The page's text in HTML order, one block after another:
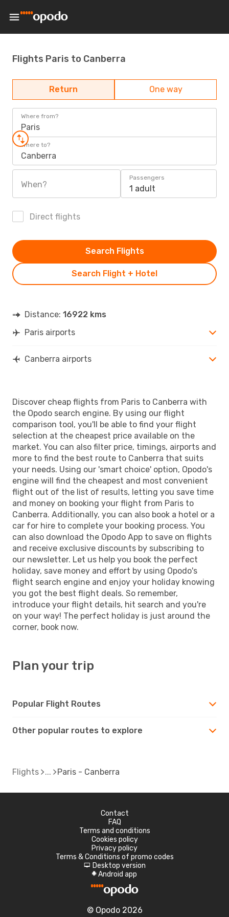
Flights Paris to Canberra
Return One way
Where from?
Paris
Where to?
Canberra
When?
Passengers
1 adult
Direct flights
Search Flight + Hotel
Search Flights
Distance: 16922 kms
Paris airports
Canberra airports
Discover cheap flights from Paris to Canberra with
the Opodo search engine. By using our flight
comparison tool, you'll be able to find your flight
selection at the cheapest price available on the
market. You can also filter price, timings, airports and
more to find the best route to Canberra that suits
your needs. Using our 'smart choice' option, Opodo's
engine will find the cheapest and most convenient
flight out of the list of results, letting you save time
and money on booking your flight from Paris to
Canberra. Additionally, you can also book a hotel or a
car for hire to complete your booking process. You
can also download the Opodo App to save on flights
and receive exclusive discounts by subscribing to
our newsletter. Let us help you book the perfect
holiday, save money and effort by using Opodo's
flight search engine and enjoy your holiday knowing
you got the best flight deals. So remember,
introduce your flight details, hit search and you're
on your way! The perfect holiday is just around the
corner, book now.
Plan your trip
Popular Flight Routes
Other popular routes to explore
Flights Paris - Canberra
Contact
FAQ
Terms and conditions
Cookies policy
Privacy policy
Terms & Conditions of promo codes
d Desktop version
A Android app
© Opodo 2026